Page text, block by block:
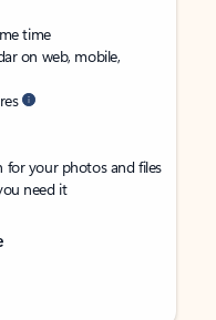
time
on web, mobile,
your photos and files
need it